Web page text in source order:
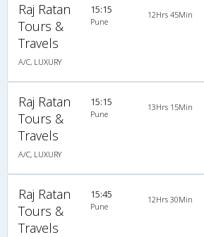
Raj Ratan
Tours &
Travels
A/C, LUXURY
15:15
Pune
12Hrs 45Min
Raj Ratan
Tours &
Travels
A/C, LUXURY
15:15
Pune
13Hrs 15Min
Raj Ratan
Tours &
Travels
15:45
Pune
12Hrs 30Min